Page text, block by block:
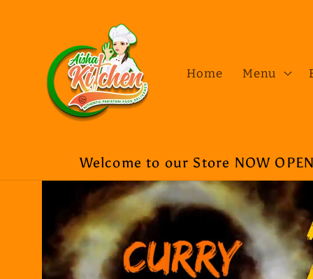
Home Menu
Welcome to our Store NOW